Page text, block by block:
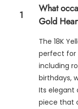
1
What
Gold
The 18K
perfect for
including
birthdays,
Its elegant
piece that